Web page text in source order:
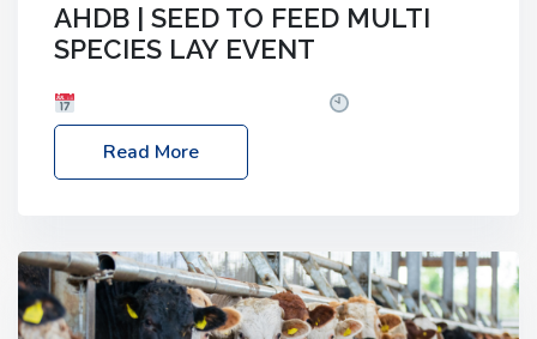
AHDB | SEED TO FEED MULTI
SPECIES LAY EVENT
– 2:30pm
Location: FarmED, Station Road,
Shipton-under-Wychwood, Oxfordshire OX7 6BJ If
livestock system, join one of our upcoming events…
Read More